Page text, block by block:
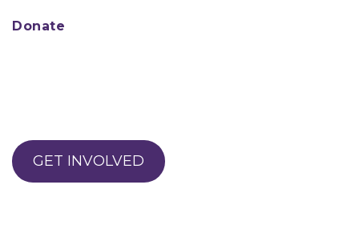
Donate
GET INVOLVED